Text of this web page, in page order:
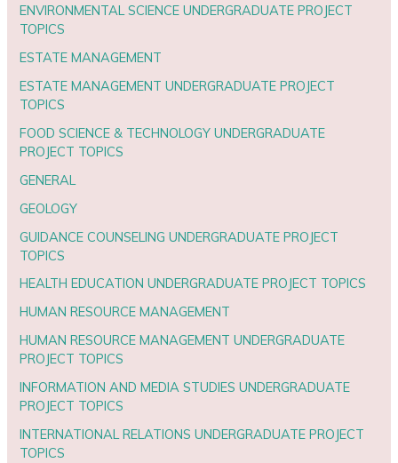
ENVIRONMENTAL SCIENCE UNDERGRADUATE PROJECT
TOPICS
ESTATE MANAGEMENT
ESTATE MANAGEMENT UNDERGRADUATE PROJECT
TOPICS
FOOD SCIENCE & TECHNOLOGY UNDERGRADUATE
PROJECT TOPICS
GENERAL
GEOLOGY
GUIDANCE COUNSELING UNDERGRADUATE PROJECT
TOPICS
HEALTH EDUCATION UNDERGRADUATE PROJECT TOPICS
HUMAN RESOURCE MANAGEMENT
HUMAN RESOURCE MANAGEMENT UNDERGRADUATE
PROJECT TOPICS
INFORMATION AND MEDIA STUDIES UNDERGRADUATE
PROJECT TOPICS
INTERNATIONAL RELATIONS UNDERGRADUATE PROJECT
TOPICS